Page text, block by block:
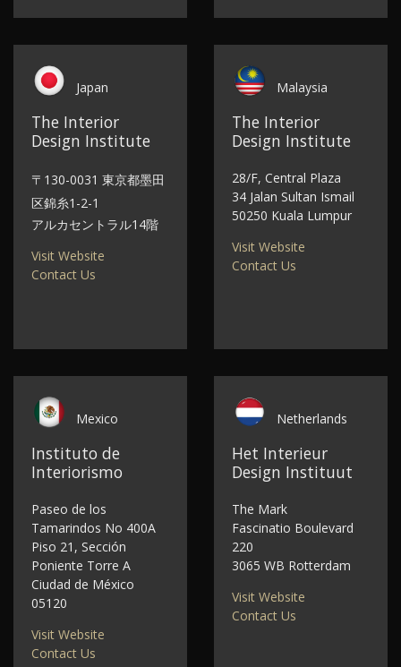
Japan
The Interior
Design Institute
〒130-0031 東京都墨田
区錦糸1-2-1
アルカセントラル14階
Visit Website
Contact Us
Malaysia
The Interior
Design Institute
28/F, Central Plaza
34 Jalan Sultan Ismail
50250 Kuala Lumpur
Visit Website
Contact Us
Mexico
Instituto de
Interiorismo
Paseo de los
Tamarindos No 400A
Piso 21, Sección
Poniente Torre A
Ciudad de México
05120
Visit Website
Contact Us
Netherlands
Het Interieur
Design Instituut
The Mark
Fascinatio Boulevard
220
3065 WB Rotterdam
Visit Website
Contact Us